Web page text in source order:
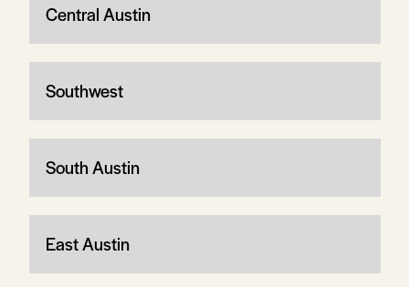
Central Austin
Southwest
South Austin
East Austin